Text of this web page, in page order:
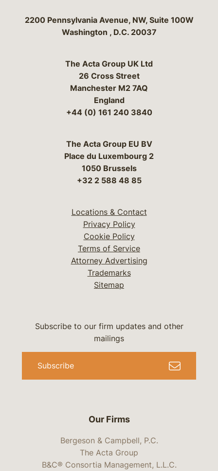
Bergeson & Campbell, P.C.
2200 Pennsylvania Avenue, NW, Suite 100W
Washington , D.C. 20037
The Acta Group UK Ltd
26 Cross Street
Manchester M2 7AQ
England
+44 (0) 161 240 3840
The Acta Group EU BV
Place du Luxembourg 2
1050 Brussels
+32 2 588 48 85
Locations & Contact
Privacy Policy
Cookie Policy
Terms of Service
Attorney Advertising
Trademarks
Sitemap
Our Firms
Bergeson & Campbell, P.C.
The Acta Group
B&C® Consortia Management, L.L.C.
Subscribe to our firm updates and other
mailings
Subscribe